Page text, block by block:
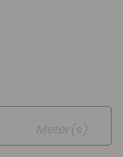
Meter(s)